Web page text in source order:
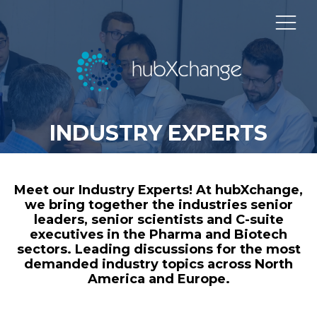
INDUSTRY EXPERTS
Meet our Industry Experts! At hubXchange,
we bring together the industries senior
leaders, senior scientists and C-suite
executives in the Pharma and Biotech
sectors. Leading discussions for the most
demanded industry topics across North
America and Europe.